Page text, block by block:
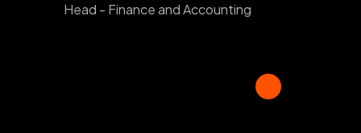
Head - Finance and Accounting